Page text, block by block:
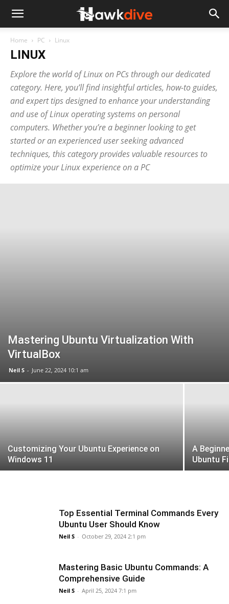
Home PC Linux
LINUX
Explore the world of Linux on PCs through our dedicated
category. Here, you’ll find insightful articles, how-to guides,
and expert tips designed to enhance your understanding
and use of Linux operating systems on personal
computers. Whether you’re a beginner looking to get
started or an experienced user seeking advanced
techniques, this category provides valuable resources to
optimize your Linux experience on a PC
Mastering Ubuntu Virtualization With
VirtualBox
Neil S - June 22, 2024 10:1 am
Customizing Your Ubuntu Experience on
Windows 11
A
Ubuntu
Top Essential Terminal Commands Every
Ubuntu User Should Know
Neil S - October 29, 2024 2:1 pm
Mastering Basic Ubuntu Commands: A
Comprehensive Guide
Neil S - April 25, 2024 7:1 pm